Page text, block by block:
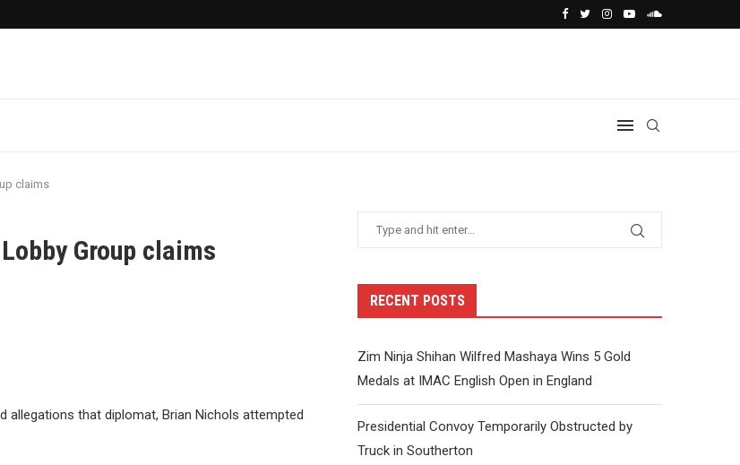
claims
Group claims
allegations that diplomat, Brian Nichols attempted
RECENT POSTS
Zim Ninja Shihan Wilfred Mashaya Wins 5 Gold
Medals at IMAC English Open in England
Presidential Convoy Temporarily Obstructed by
Truck in Southerton